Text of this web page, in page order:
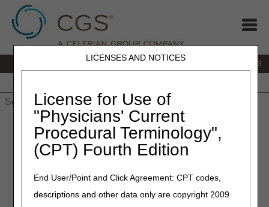
LICENSES AND NOTICES
License for Use of
"Physicians' Current
Procedural Terminology",
(CPT) Fourth Edition
End User/Point and Click Agreement: CPT codes,
descriptions and other data only are copyright 2009
866.590.6703
» J15 Part A»Customer Service» J15 Part A Customer
Service Guide
Guide